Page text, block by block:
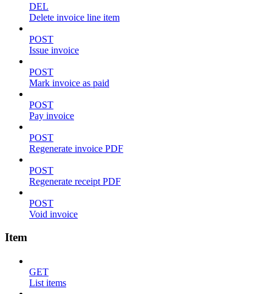
DEL
Delete invoice line item
POST
Issue invoice
POST
Mark invoice as paid
POST
Pay invoice
POST
Regenerate invoice PDF
POST
Regenerate receipt PDF
POST
Void invoice
Item
GET
List items